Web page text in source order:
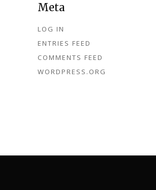
Meta
LOG IN
ENTRIES FEED
COMMENTS FEED
WORDPRESS.ORG